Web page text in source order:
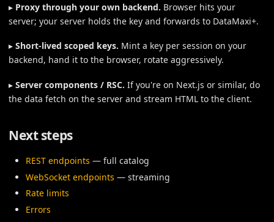
▸ Proxy through your own backend. Browser hits your
server; your server holds the key and forwards to DataMaxi+.
▸ Short-lived scoped keys. Mint a key per session on your
backend, hand it to the browser, rotate aggressively.
▸ Server components / RSC. If you're on Next.js or similar, do
the data fetch on the server and stream HTML to the client.
Next steps
REST endpoints — full catalog
WebSocket endpoints — streaming
Rate limits
Errors